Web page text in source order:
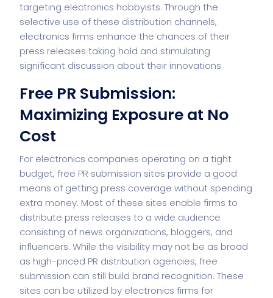
targeting electronics hobbyists. Through the
selective use of these distribution channels,
electronics firms enhance the chances of their
press releases taking hold and stimulating
significant discussion about their innovations.
Free PR Submission:
Maximizing Exposure at No
Cost
For electronics companies operating on a tight
budget, free PR submission sites provide a good
means of getting press coverage without spending
extra money. Most of these sites enable firms to
distribute press releases to a wide audience
consisting of news organizations, bloggers, and
influencers. While the visibility may not be as broad
as high-priced PR distribution agencies, free
submission can still build brand recognition. These
sites can be utilized by electronics firms for